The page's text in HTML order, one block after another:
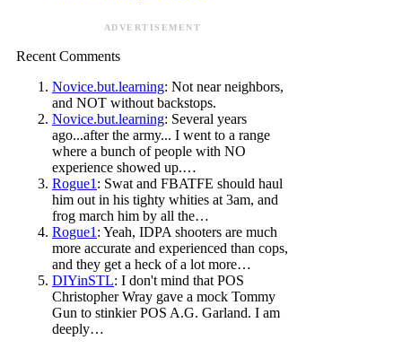
ADVERTISEMENT
Recent Comments
Novice.but.learning: Not near neighbors,
and NOT without backstops.
Novice.but.learning: Several years
ago...after the army... I went to a range
where a bunch of people with NO
experience showed up.…
Rogue1: Swat and FBATFE should haul
him out in his tighty whities at 3am, and
frog march him by all the…
Rogue1: Yeah, IDPA shooters are much
more accurate and experienced than cops,
and they get a heck of a lot more…
DIYinSTL: I don't mind that POS
Christopher Wray gave a mock Tommy
Gun to stinkier POS A.G. Garland. I am
deeply…